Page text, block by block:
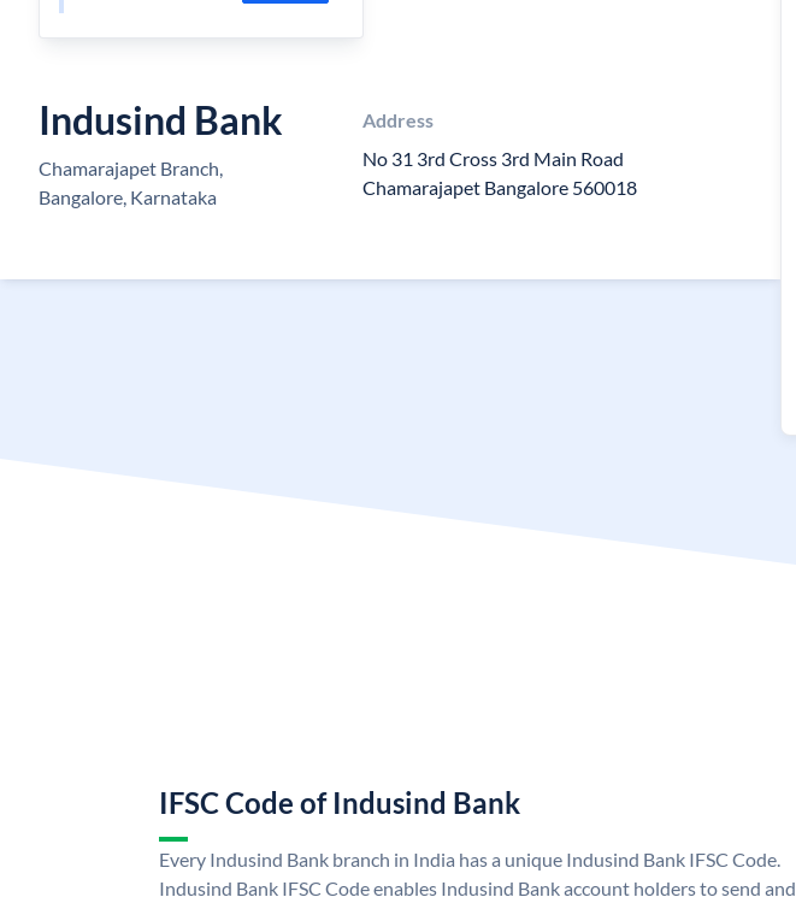
Indusind Bank
Chamarajapet Branch,
Bangalore, Karnataka
Address
No 31 3rd Cross 3rd Main Road
Chamarajapet Bangalore 560018
IFSC Code of Indusind Bank
Every Indusind Bank branch in India has a unique Indusind Bank IFSC Code.
Indusind Bank IFSC Code enables Indusind Bank account holders to send and